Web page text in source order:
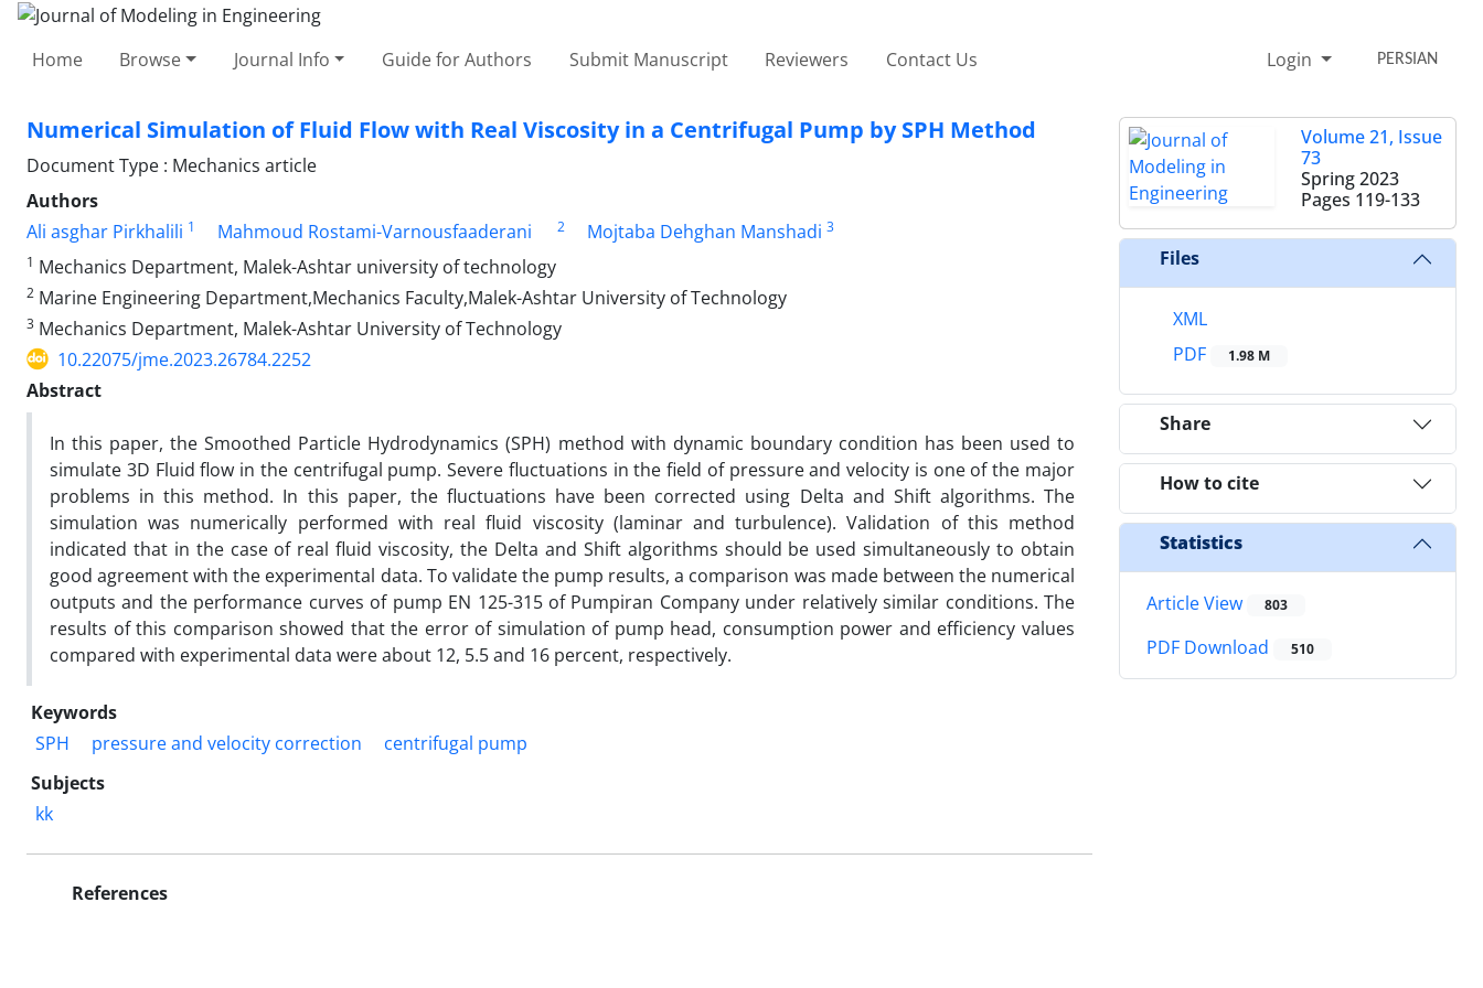
Home Browse Journal Info Guide for Authors Submit Manuscript Reviewers Contact Us Login PERSIAN
Numerical Simulation of Fluid Flow with Real Viscosity in a Centrifugal Pump by SPH Method
Document Type : Mechanics article
Authors
Ali asghar Pirkhalili 1 Mahmoud Rostami-Varnousfaaderani 2 Mojtaba Dehghan Manshadi 3
1 Mechanics Department, Malek-Ashtar university of technology
2 Marine Engineering Department,Mechanics Faculty,Malek-Ashtar University of Technology
3 Mechanics Department, Malek-Ashtar University of Technology
10.22075/jme.2023.26784.2252
Abstract
In this paper, the Smoothed Particle Hydrodynamics (SPH) method with dynamic boundary condition has been used to
simulate 3D Fluid flow in the centrifugal pump. Severe fluctuations in the field of pressure and velocity is one of the major
problems in this method. In this paper, the fluctuations have been corrected using Delta and Shift algorithms. The
simulation was numerically performed with real fluid viscosity (laminar and turbulence). Validation of this method
indicated that in the case of real fluid viscosity, the Delta and Shift algorithms should be used simultaneously to obtain
good agreement with the experimental data. To validate the pump results, a comparison was made between the numerical
outputs and the performance curves of pump EN 125-315 of Pumpiran Company under relatively similar conditions. The
results of this comparison showed that the error of simulation of pump head, consumption power and efficiency values
compared with experimental data were about 12, 5.5 and 16 percent, respectively.
Keywords
SPH
pressure and velocity correction
centrifugal pump
Subjects
kk
References
Volume 21, Issue
73
Spring 2023
Pages 119-133
Files
XML
PDF
1.98 M
Share
How to cite
Statistics
Article View 803
PDF Download 510